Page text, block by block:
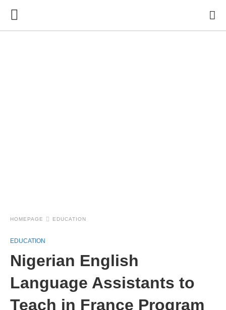
HOMEPAGE EDUCATION
EDUCATION
Nigerian English
Language Assistants to
Teach in France Program